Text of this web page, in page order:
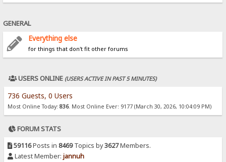
GENERAL
Everything else
for things that don't fit other forums
USERS ONLINE (USERS ACTIVE IN PAST 5 MINUTES)
736 Guests, 0 Users
Most Online Today: 836. Most Online Ever: 9177 (March 30, 2026, 10:04:09 PM)
FORUM STATS
59116Posts in 8469Topics by3627Members.
Latest Member: jannuh